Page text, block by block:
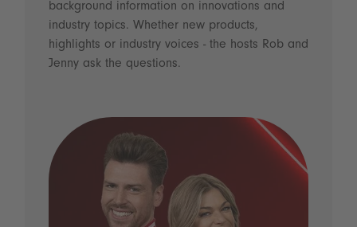
background information on innovations and
industry topics. Whether new products,
highlights or industry voices - the hosts Rob and
Jenny ask the questions.